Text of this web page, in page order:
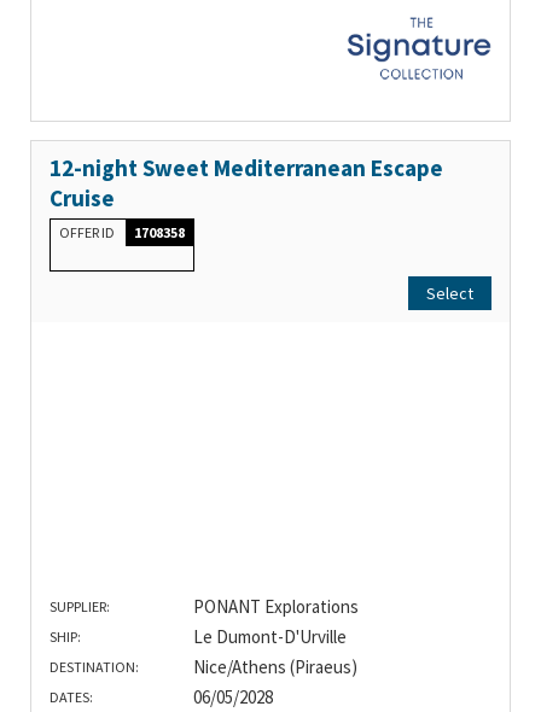
12-night Sweet Mediterranean Escape
Cruise
OFFER ID 1708358
Select
SUPPLIER: PONANT Explorations
SHIP: Le Dumont-D'Urville
DESTINATION: Nice/Athens (Piraeus)
DATES: 06/05/2028